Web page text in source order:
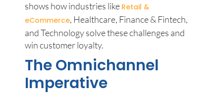
shows how industries like Retail &
eCommerce, Healthcare, Finance & Fintech,
and Technology solve these challenges and
win customer loyalty.
The Omnichannel
Imperative